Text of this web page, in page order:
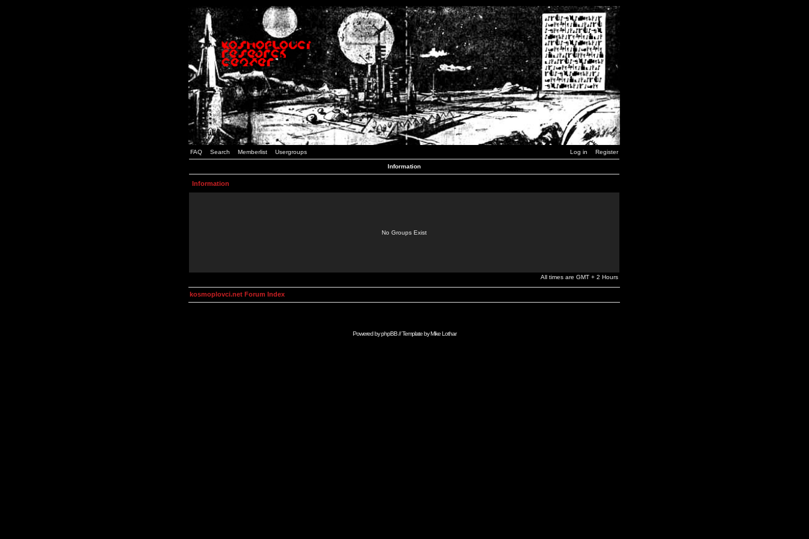
FAQ Search Memberlist Usergroups Log in Register
Information
Information
No Groups Exist
All times are GMT + 2 Hours
kosmoplovci.net Forum Index
Powered byphpBB// Template byMike Lothar